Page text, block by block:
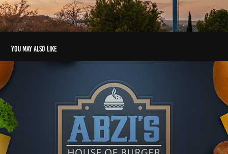
You may also like
Abzi's Branding & Graphic design services
2019